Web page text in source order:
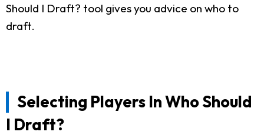
Should I Draft? tool gives you advice on who to
draft.
Selecting Players In Who Should
I Draft?